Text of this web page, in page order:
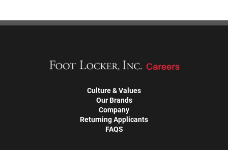
Culture & Values
Our Brands
Company
Returning Applicants
FAQS